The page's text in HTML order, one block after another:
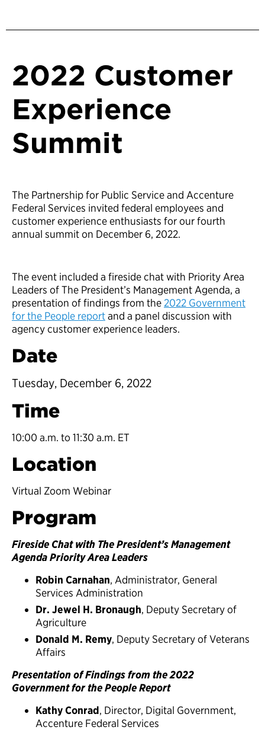
2022 Customer
Experience
Summit
The Partnership for Public Service and Accenture
Federal Services invited federal employees and
customer experience enthusiasts for our fourth
annual summit on December 6, 2022.
The event included a fireside chat with Priority Area
Leaders of The President’s Management Agenda, a
presentation of findings from the 2022 Government
for the People reportand a panel discussion with
agency customer experience leaders.
Date
Tuesday, December 6, 2022
Time
10:00 a.m. to 11:30 a.m. ET
Location
Virtual Zoom Webinar
Program
Fireside Chat with The President’s Management
Agenda Priority Area Leaders
Robin Carnahan, Administrator, General
Services Administration
Dr. Jewel H. Bronaugh, Deputy Secretary of
Agriculture
Donald M. Remy, Deputy Secretary of Veterans
Affairs
Presentation of Findings from the 2022
Government for the People Report
Kathy Conrad, Director, Digital Government,
Accenture Federal Services